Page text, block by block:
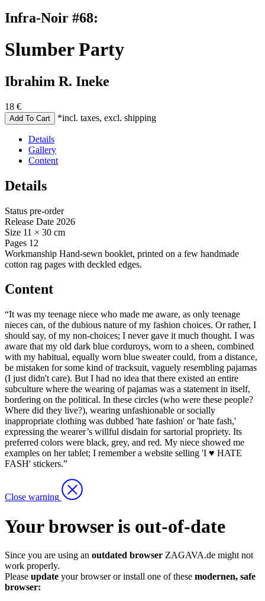
Infra-Noir #68:
Slumber Party
Ibrahim R. Ineke
18 €
*incl. taxes, excl. shipping
Details
Gallery
Content
Details
Status pre-order
Release Date 2026
Size 11 × 30 cm
Pages 12
Workmanship Hand-sewn booklet, printed on a few handmade
cotton rag pages with deckled edges.
Content
“It was my teenage niece who made me aware, as only teenage
nieces can, of the dubious nature of my fashion choices. Or rather, I
should say, of my non-choices; I never gave it much thought. I was
aware that my old dark blue corduroys, worn to a sheen, combined
with my habitual, equally worn blue sweater could, from a distance,
be mistaken for some kind of tracksuit, vaguely resembling pajamas
(I just didn't care). But I had no idea that there existed an entire
subculture where the wearing of pajamas was a statement in itself,
bordering on the political. In these circles (who were these people?
Where did they live?), wearing unfashionable or socially
inappropriate clothing was dubbed 'hate fashion' or 'hate fash,'
expressing the wearer’s willful disdain for sartorial propriety. Its
preferred colors were black, grey, and red. My niece showed me
examples on her tablet; I remember a website selling 'I ♥ HATE
FASH' stickers.”
Close warning
Your browser is out-of-date
Since you are using an outdated browser ZAGAVA.de might not
work properly.
Please update your browser or install one of these modernen, safe
browser: